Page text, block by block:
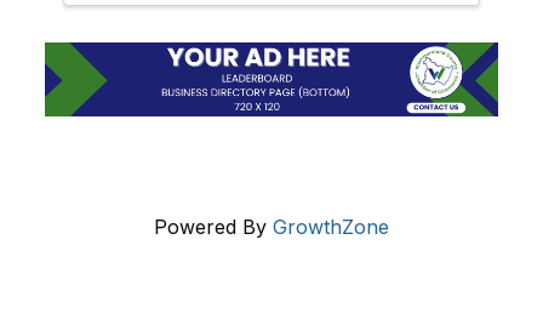
Powered By GrowthZone